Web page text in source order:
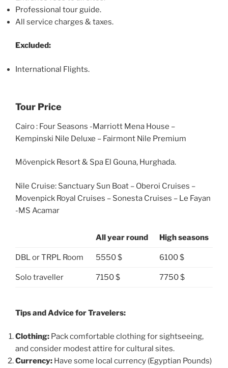
Professional tour guide.
All service charges & taxes.
Excluded:
International Flights.
Tour Price
Cairo : Four Seasons -Marriott Mena House –
Kempinski Nile Deluxe – Fairmont Nile Premium
Mövenpick Resort & Spa El Gouna, Hurghada.
Nile Cruise: Sanctuary Sun Boat – Oberoi Cruises –
Movenpick Royal Cruises – Sonesta Cruises – Le Fayan
-MS Acamar
All year round High seasons
DBL or TRPL Room 5550 $ 6100 $
Solo traveller 7150 $ 7750 $
Tips and Advice for Travelers:
Clothing: Pack comfortable clothing for sightseeing,
and consider modest attire for cultural sites.
Currency: Have some local currency (Egyptian Pounds)